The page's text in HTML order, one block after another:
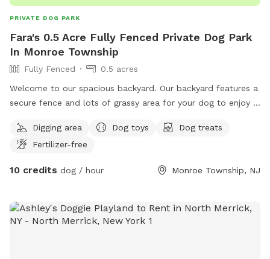
PRIVATE DOG PARK
Fara's 0.5 Acre Fully Fenced Private Dog Park
In Monroe Township
Fully Fenced
0.5 acres
Welcome to our spacious backyard. Our backyard features a
secure fence and lots of grassy area for your dog to enjoy a
water before you come. We also offer water bottles and
snacks for dog owners. There is a pool for the summertime
as well. Enjoy. ￼
Digging area Dog toys
Dog treats
Fertilizer-free
10 credits dog / hour Monroe Township, NJ